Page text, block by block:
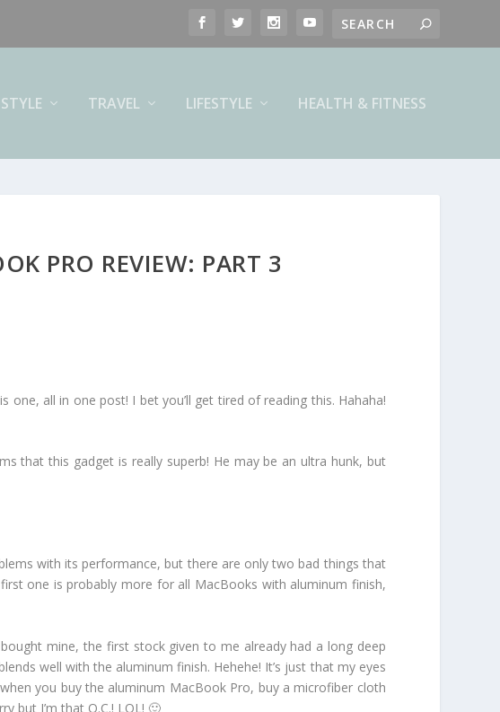
STYLE TRAVEL LIFESTYLE HEALTH & FITNESS
PRO REVIEW: PART 3
one, all in one post! I bet you’ll get tired of reading this. Hahaha!
that this gadget is really superb! He may be an ultra hunk, but
with its performance, but there are only two bad things that
one is probably more for all MacBooks with aluminum finish,
mine, the first stock given to me already had a long deep
well with the aluminum finish. Hehehe! It’s just that my eyes
you buy the aluminum MacBook Pro, buy a microfiber cloth
but I’m that O.C.! LOL! 🙂